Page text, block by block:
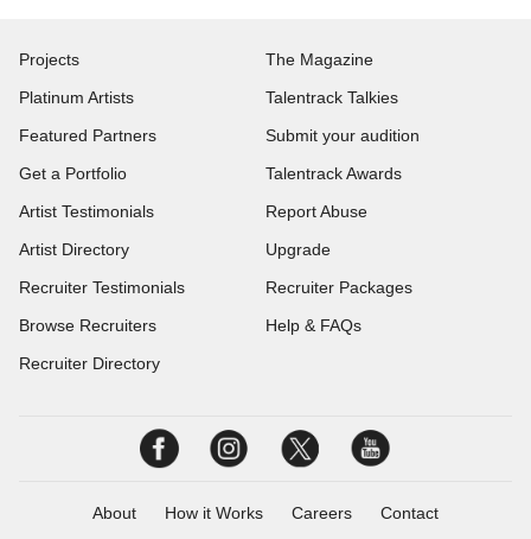
Projects
Platinum Artists
Featured Partners
Get a Portfolio
Artist Testimonials
Artist Directory
Recruiter Testimonials
Browse Recruiters
Recruiter Directory
The Magazine
Talentrack Talkies
Submit your audition
Talentrack Awards
Report Abuse
Upgrade
Recruiter Packages
Help & FAQs
About How it Works Careers Contact